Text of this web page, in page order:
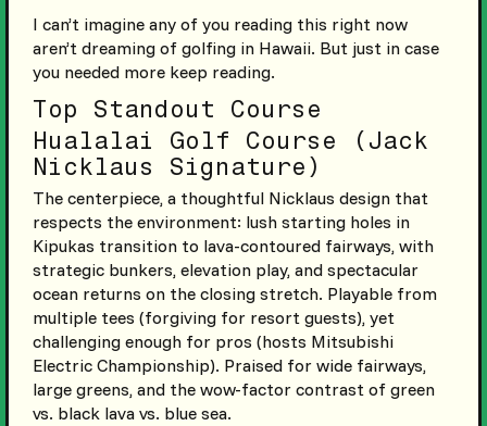
I can’t imagine any of you reading this right now
aren’t dreaming of golfing in Hawaii. But just in case
you needed more keep reading.
Top Standout Course
Hualalai Golf Course (Jack
Nicklaus Signature)
The centerpiece, a thoughtful Nicklaus design that
respects the environment: lush starting holes in
Kipukas transition to lava-contoured fairways, with
strategic bunkers, elevation play, and spectacular
ocean returns on the closing stretch. Playable from
multiple tees (forgiving for resort guests), yet
challenging enough for pros (hosts Mitsubishi
Electric Championship). Praised for wide fairways,
large greens, and the wow-factor contrast of green
vs. black lava vs. blue sea.